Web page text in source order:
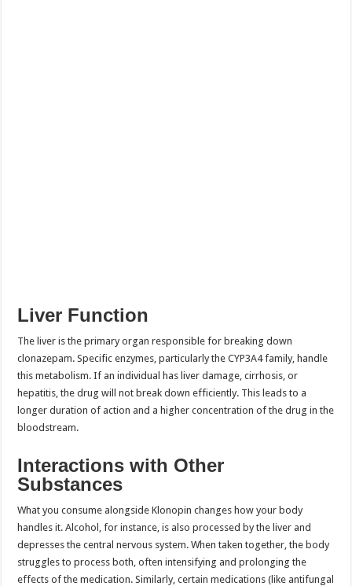
Liver Function
The liver is the primary organ responsible for breaking down
clonazepam. Specific enzymes, particularly the CYP3A4 family, handle
this metabolism. If an individual has liver damage, cirrhosis, or
hepatitis, the drug will not break down efficiently. This leads to a
longer duration of action and a higher concentration of the drug in the
bloodstream.
Interactions with Other
Substances
What you consume alongside Klonopin changes how your body
handles it. Alcohol, for instance, is also processed by the liver and
depresses the central nervous system. When taken together, the body
struggles to process both, often intensifying and prolonging the
effects of the medication. Similarly, certain medications (like antifungal